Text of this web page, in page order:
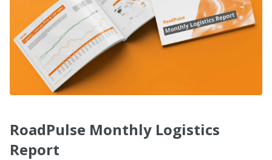
RoadPulse Monthly Logistics
Report